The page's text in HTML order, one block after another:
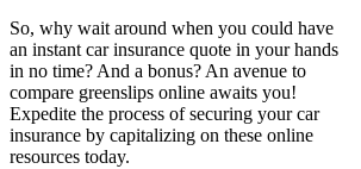
So, why wait around when you could have
an instant car insurance quote in your hands
in no time? And a bonus? An avenue to
compare greenslips online awaits you!
Expedite the process of securing your car
insurance by capitalizing on these online
resources today.